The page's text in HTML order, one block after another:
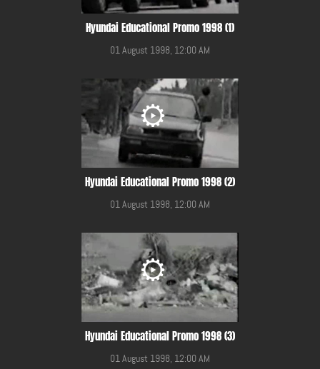
Hyundai Educational Promo 1998 (1)
01 August 1998, 12:00 AM
Hyundai Educational Promo 1998 (2)
01 August 1998, 12:00 AM
Hyundai Educational Promo 1998 (3)
01 August 1998, 12:00 AM